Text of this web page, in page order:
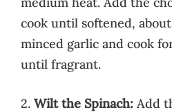
cook until softened,
minced garlic and cook
until fragrant.
2. Wilt the Spinach: Add